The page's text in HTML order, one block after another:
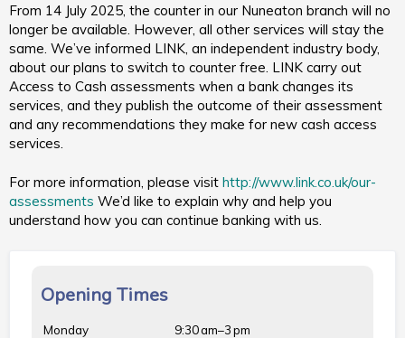
From 14 July 2025, the counter in our Nuneaton branch will no
longer be available. However, all other services will stay the
same. We’ve informed LINK, an independent industry body,
about our plans to switch to counter free. LINK carry out
Access to Cash assessments when a bank changes its
services, and they publish the outcome of their assessment
and any recommendations they make for new cash access
services.
For more information, please visit http://www.link.co.uk/our-
assessments We’d like to explain why and help you
understand how you can continue banking with us.
Opening Times
Monday
9:30 am–3 pm